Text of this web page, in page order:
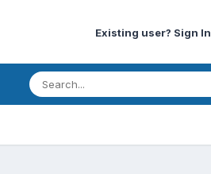
Existing user? Sign In